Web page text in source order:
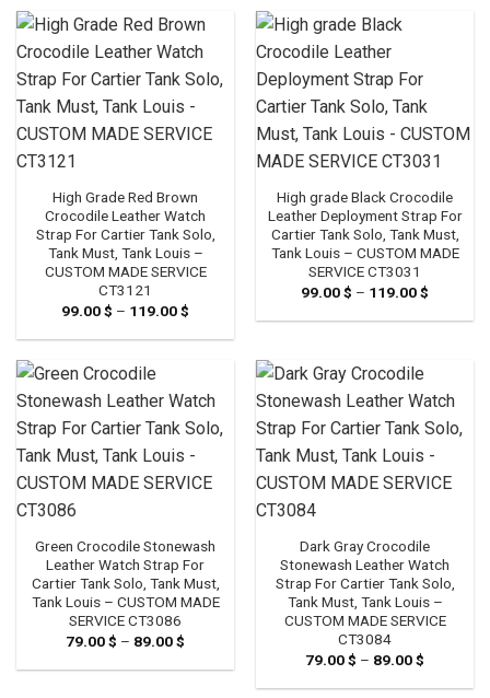
High Grade Red Brown
Crocodile Leather Watch
Strap For Cartier Tank Solo,
Tank Must, Tank Louis –
CUSTOM MADE SERVICE
CT3121
99.00$ – 119.00$
99.00 $
High grade Black Crocodile
Leather Deployment Strap For
Cartier Tank Solo, Tank Must,
Tank Louis – CUSTOM MADE
SERVICE CT3031
99.00$ – 119.00$
99.00 $
Green Crocodile Stonewash
Leather Watch Strap For
Cartier Tank Solo, Tank Must,
Tank Louis – CUSTOM MADE
SERVICE CT3086
79.00$ – 89.00$
79.00 $
Dark Gray Crocodile
Stonewash Leather Watch
Strap For Cartier Tank Solo,
Tank Must, Tank Louis –
CUSTOM MADE SERVICE
CT3084
79.00$ – 89.00$
79.00 $